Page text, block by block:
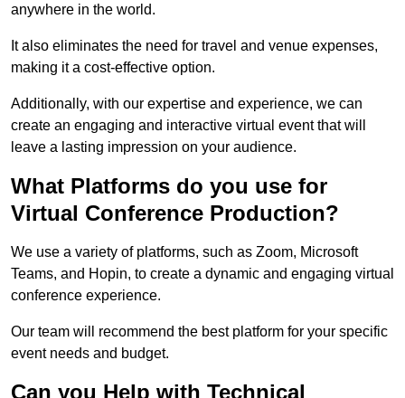
anywhere in the world.
It also eliminates the need for travel and venue expenses,
making it a cost-effective option.
Additionally, with our expertise and experience, we can
create an engaging and interactive virtual event that will
leave a lasting impression on your audience.
What Platforms do you use for
Virtual Conference Production?
We use a variety of platforms, such as Zoom, Microsoft
Teams, and Hopin, to create a dynamic and engaging virtual
conference experience.
Our team will recommend the best platform for your specific
event needs and budget.
Can you Help with Technical